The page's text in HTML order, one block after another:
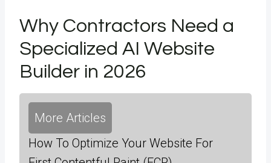
Why Contractors Need a
Specialized AI Website
Builder in 2026
More Articles
How To Optimize Your Website For